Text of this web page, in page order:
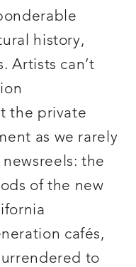
history,
Artists can’t
the private
as we rarely
the
of the new
cafés,
to